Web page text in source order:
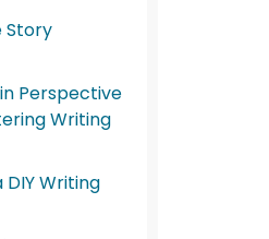
Story
Perspective
Writing
DIY Writing